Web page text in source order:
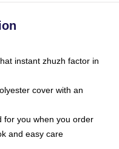
instant zhuzh factor in
cover with an
for you when you order
and easy care